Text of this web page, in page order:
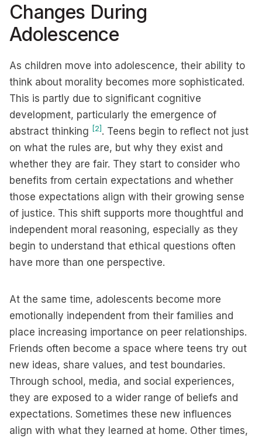
Changes During
Adolescence
As children move into adolescence, their ability to
think about morality becomes more sophisticated.
This is partly due to significant cognitive
development, particularly the emergence of
abstract thinking [2] . Teens begin to reflect not just
on what the rules are, but why they exist and
whether they are fair. They start to consider who
benefits from certain expectations and whether
those expectations align with their growing sense
of justice. This shift supports more thoughtful and
independent moral reasoning, especially as they
begin to understand that ethical questions often
have more than one perspective.
At the same time, adolescents become more
emotionally independent from their families and
place increasing importance on peer relationships.
Friends often become a space where teens try out
new ideas, share values, and test boundaries.
Through school, media, and social experiences,
they are exposed to a wider range of beliefs and
expectations. Sometimes these new influences
align with what they learned at home. Other times,